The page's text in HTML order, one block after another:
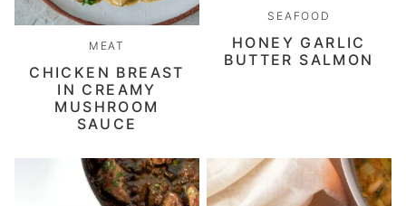
MEAT
CHICKEN BREAST
IN CREAMY
MUSHROOM
SAUCE
SEAFOOD
HONEY GARLIC
BUTTER SALMON